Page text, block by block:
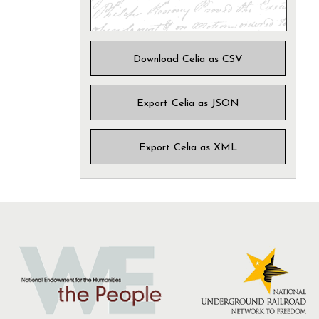
Download Celia as CSV
Export Celia as JSON
Export Celia as XML